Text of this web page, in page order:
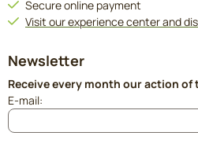
Secure online payment
Visit our experience center and
Newsletter
Receive every month our action of
E-mail: